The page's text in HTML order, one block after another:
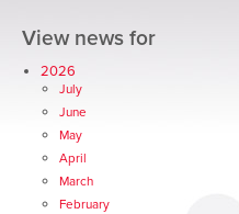
View news for
2026
July
June
May
April
March
February